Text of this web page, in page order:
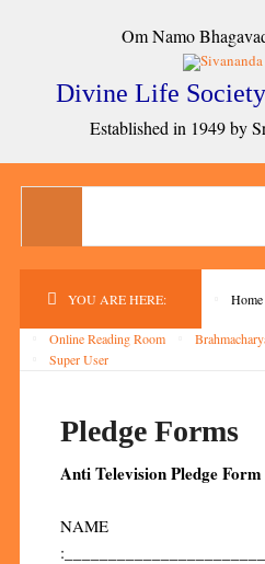
Om Namo
Divine Life
Established in 1949 by
YOU ARE HERE: Home
Online Reading Room
Super User
Pledge Forms
Anti Television Pledge Form
NAME